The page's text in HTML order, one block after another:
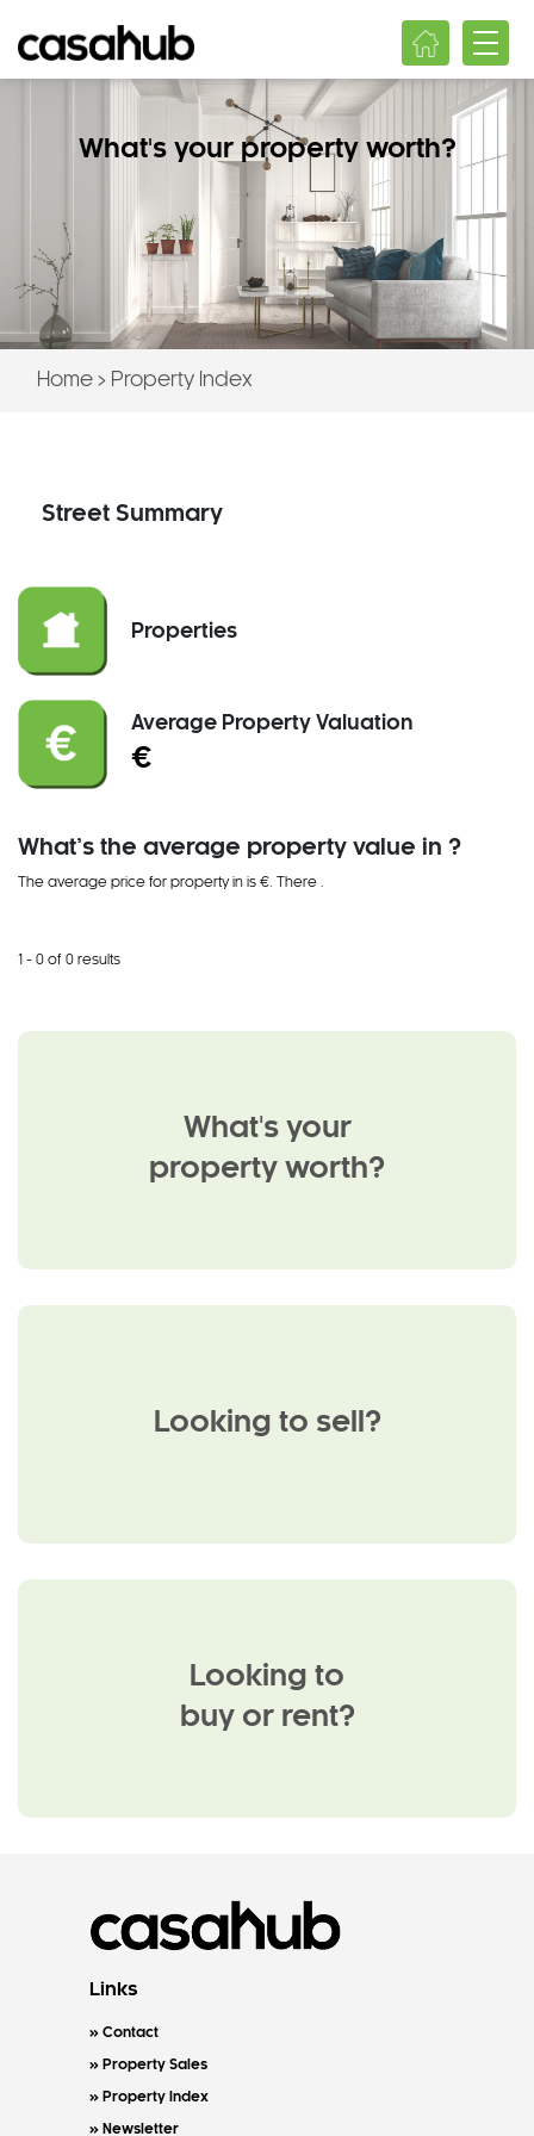
What's your property worth?
Home > Property Index
Street Summary
Properties
Average Property Valuation
€
What’s the average property value in ?
The average price for property in is €. There .
1 - 0 of 0 results
What's your
property worth?
Looking to sell?
Looking to
buy or rent?
Links
Contact
Property Sales
Property Index
Newsletter